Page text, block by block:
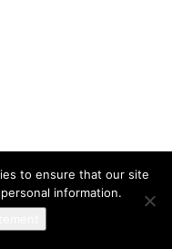
to ensure that our site
information.